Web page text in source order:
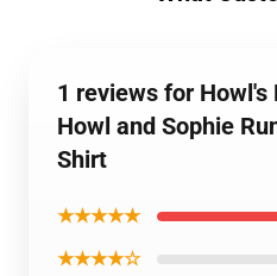
1 reviews for
Howl and Sophie
Shirt
★★★★★
★★★★☆